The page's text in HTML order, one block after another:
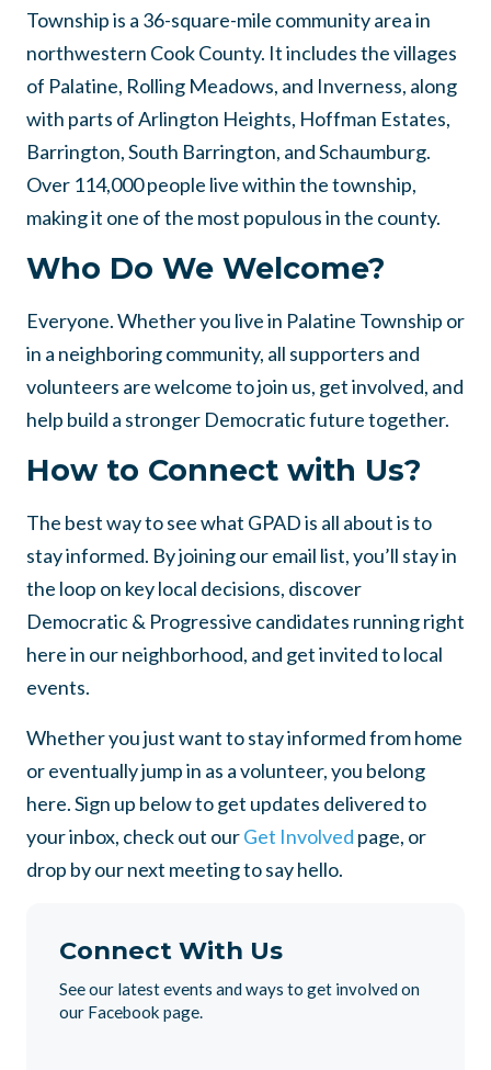
Township is a 36-square-mile community area in
northwestern Cook County. It includes the villages
of Palatine, Rolling Meadows, and Inverness, along
with parts of Arlington Heights, Hoffman Estates,
Barrington, South Barrington, and Schaumburg.
Over 114,000 people live within the township,
making it one of the most populous in the county.
Who Do We Welcome?
Everyone. Whether you live in Palatine Township or
in a neighboring community, all supporters and
volunteers are welcome to join us, get involved, and
help build a stronger Democratic future together.
How to Connect with Us?
The best way to see what GPAD is all about is to
stay informed. By joining our email list, you’ll stay in
the loop on key local decisions, discover
Democratic & Progressive candidates running right
here in our neighborhood, and get invited to local
events.
Whether you just want to stay informed from home
or eventually jump in as a volunteer, you belong
here. Sign up below to get updates delivered to
your inbox, check out ourGet Involved page, or
drop by our next meeting to say hello.
Connect With Us
See our latest events and ways to get involved on
our Facebook page.